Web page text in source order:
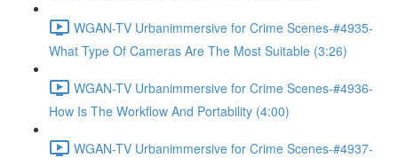
WGAN-TV Urbanimmersive for Crime Scenes-#4935-
What Type Of Cameras Are The Most Suitable (3:26)
WGAN-TV Urbanimmersive for Crime Scenes-#4936-
How Is The Workflow And Portability (4:00)
WGAN-TV Urbanimmersive for Crime Scenes-#4937-